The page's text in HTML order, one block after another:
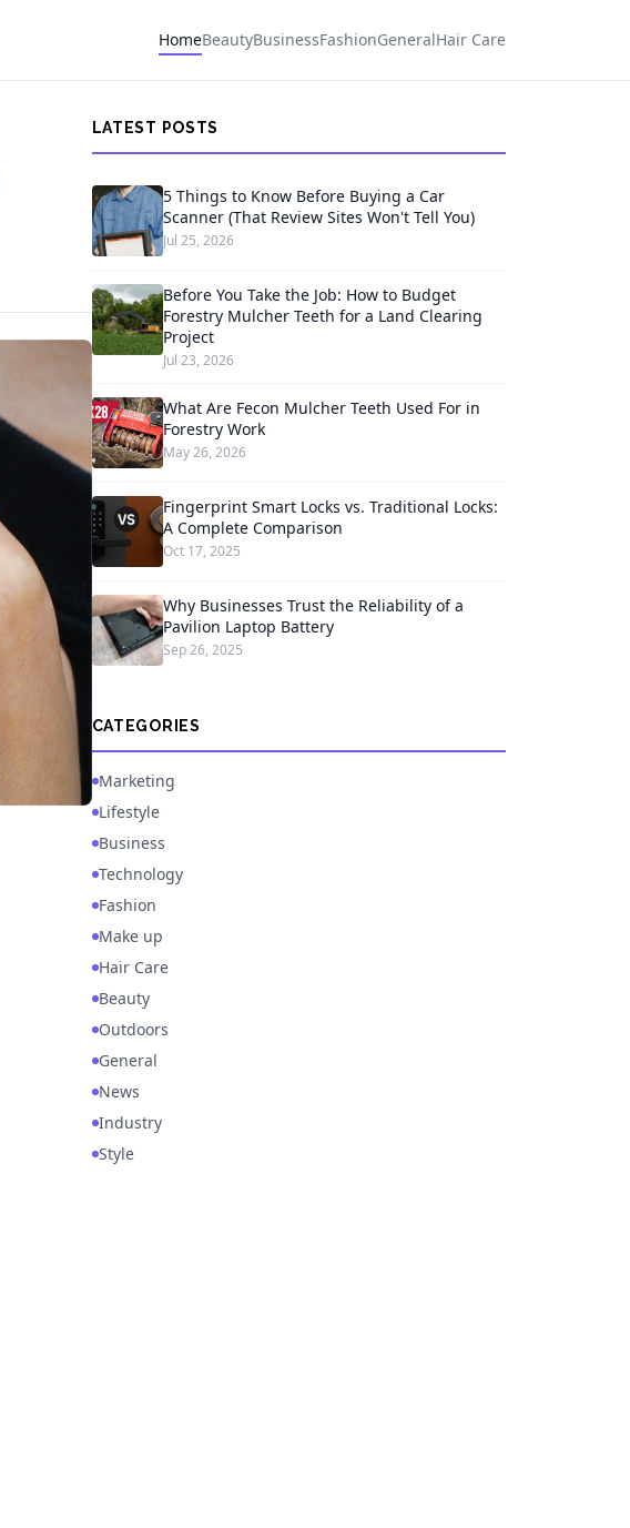
HomeBeautyBusinessFashionGeneralHair Care
LATEST POSTS
5 Things to Know Before Buying a Car
Scanner (That Review Sites Won't Tell You)
Jul 25, 2026
Before You Take the Job: How to Budget
Forestry Mulcher Teeth for a Land Clearing
Project
Jul 23, 2026
What Are Fecon Mulcher Teeth Used For in
Forestry Work
May 26, 2026
Fingerprint Smart Locks vs. Traditional Locks:
A Complete Comparison
Oct 17, 2025
Why Businesses Trust the Reliability of a
Pavilion Laptop Battery
Sep 26, 2025
CATEGORIES
Marketing
Lifestyle
Business
Technology
Fashion
Make up
Hair Care
Beauty
Outdoors
General
News
Industry
Style